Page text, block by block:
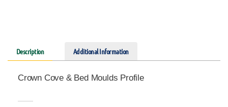
Description Additional Information
Crown Cove & Bed Moulds Profile